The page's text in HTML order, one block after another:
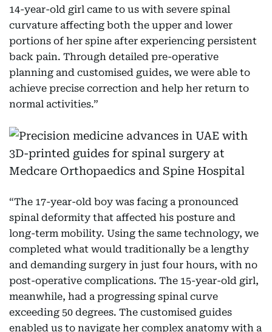
14-year-old girl came to us with severe spinal
curvature affecting both the upper and lower
portions of her spine after experiencing persistent
back pain. Through detailed pre-operative
planning and customised guides, we were able to
achieve precise correction and help her return to
normal activities.”
“The 17-year-old boy was facing a pronounced
spinal deformity that affected his posture and
long-term mobility. Using the same technology, we
completed what would traditionally be a lengthy
and demanding surgery in just four hours, with no
post-operative complications. The 15-year-old girl,
meanwhile, had a progressing spinal curve
exceeding 50 degrees. The customised guides
enabled us to navigate her complex anatomy with a